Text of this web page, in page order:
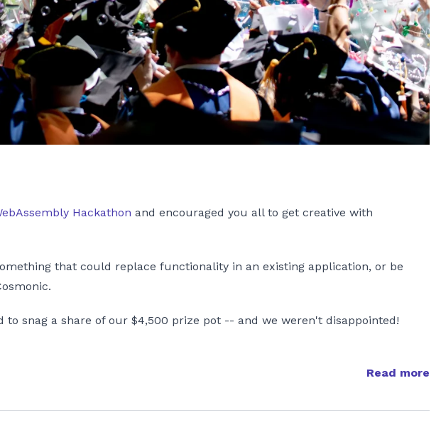
Hackathon and encouraged you all to get creative with
that could replace functionality in an existing application, or be
snag a share of our $4,500 prize pot -- and we weren't disappointed!
Read more